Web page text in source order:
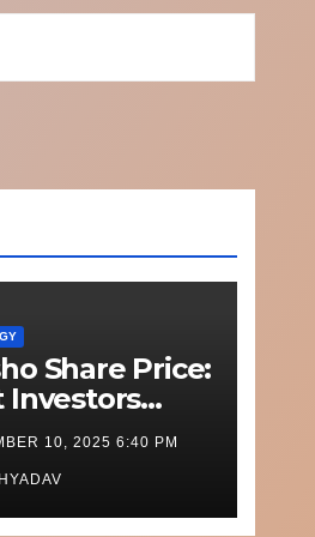
Share Price:
Investors
Know
and What’s
10, 2025 6:40 PM